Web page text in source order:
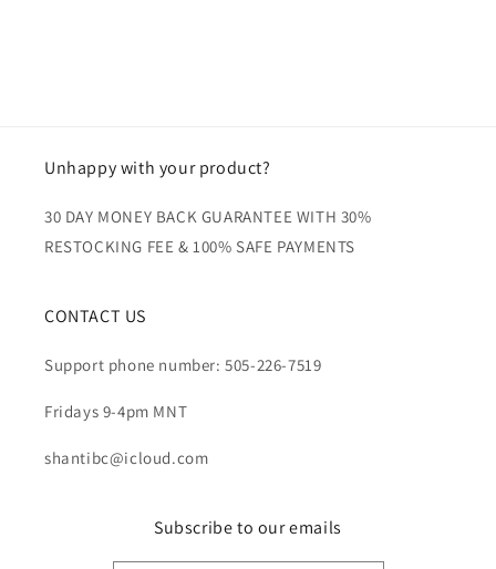
Unhappy with your product?
30 DAY MONEY BACK GUARANTEE WITH 30%
RESTOCKING FEE & 100% SAFE PAYMENTS
CONTACT US
Support phone number: 505-226-7519
Fridays 9-4pm MNT
shantibc@icloud.com
Subscribe to our emails